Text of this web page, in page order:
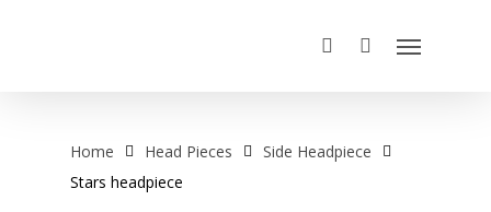
Home Head Pieces
Side Headpiece
Stars headpiece